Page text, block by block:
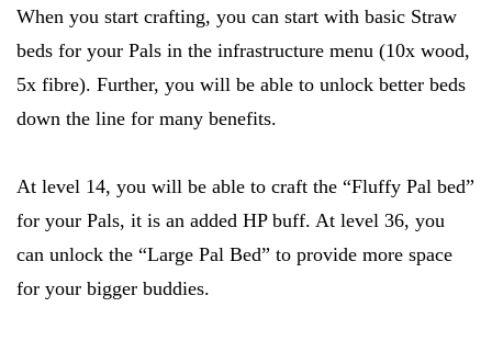
When you start crafting, you can start with basic Straw
beds for your Pals in the infrastructure menu (10x wood,
5x fibre). Further, you will be able to unlock better beds
down the line for many benefits.
At level 14, you will be able to craft the “Fluffy Pal bed”
for your Pals, it is an added HP buff. At level 36, you
can unlock the “Large Pal Bed” to provide more space
for your bigger buddies.